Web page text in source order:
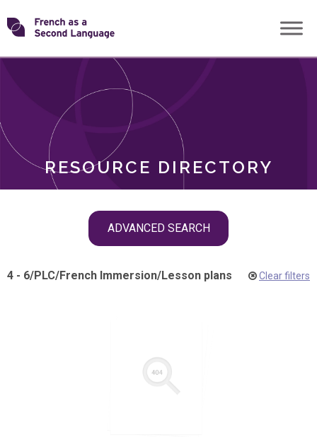
Skip
toTransforming
RESOURCE DIRECTORY
ADVANCED SEARCH
ROLES
4 - 6/PLC/French Immersion/Lesson plans Clear filters